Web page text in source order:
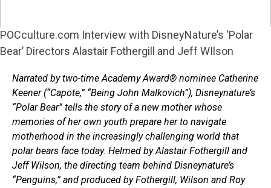
POCculture.com Interview with DisneyNature’s ‘Polar
Bear’ Directors Alastair Fothergill and Jeff WIlson
Narrated by two-time Academy Award® nominee Catherine
Keener (“Capote,” “Being John Malkovich”), Disneynature’s
“Polar Bear” tells the story of a new mother whose
memories of her own youth prepare her to navigate
motherhood in the increasingly challenging world that
polar bears face today. Helmed by Alastair Fothergill and
Jeff Wilson, the directing team behind Disneynature’s
“Penguins,” and produced by Fothergill, Wilson and Roy